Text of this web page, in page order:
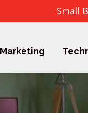
Small
Marketing